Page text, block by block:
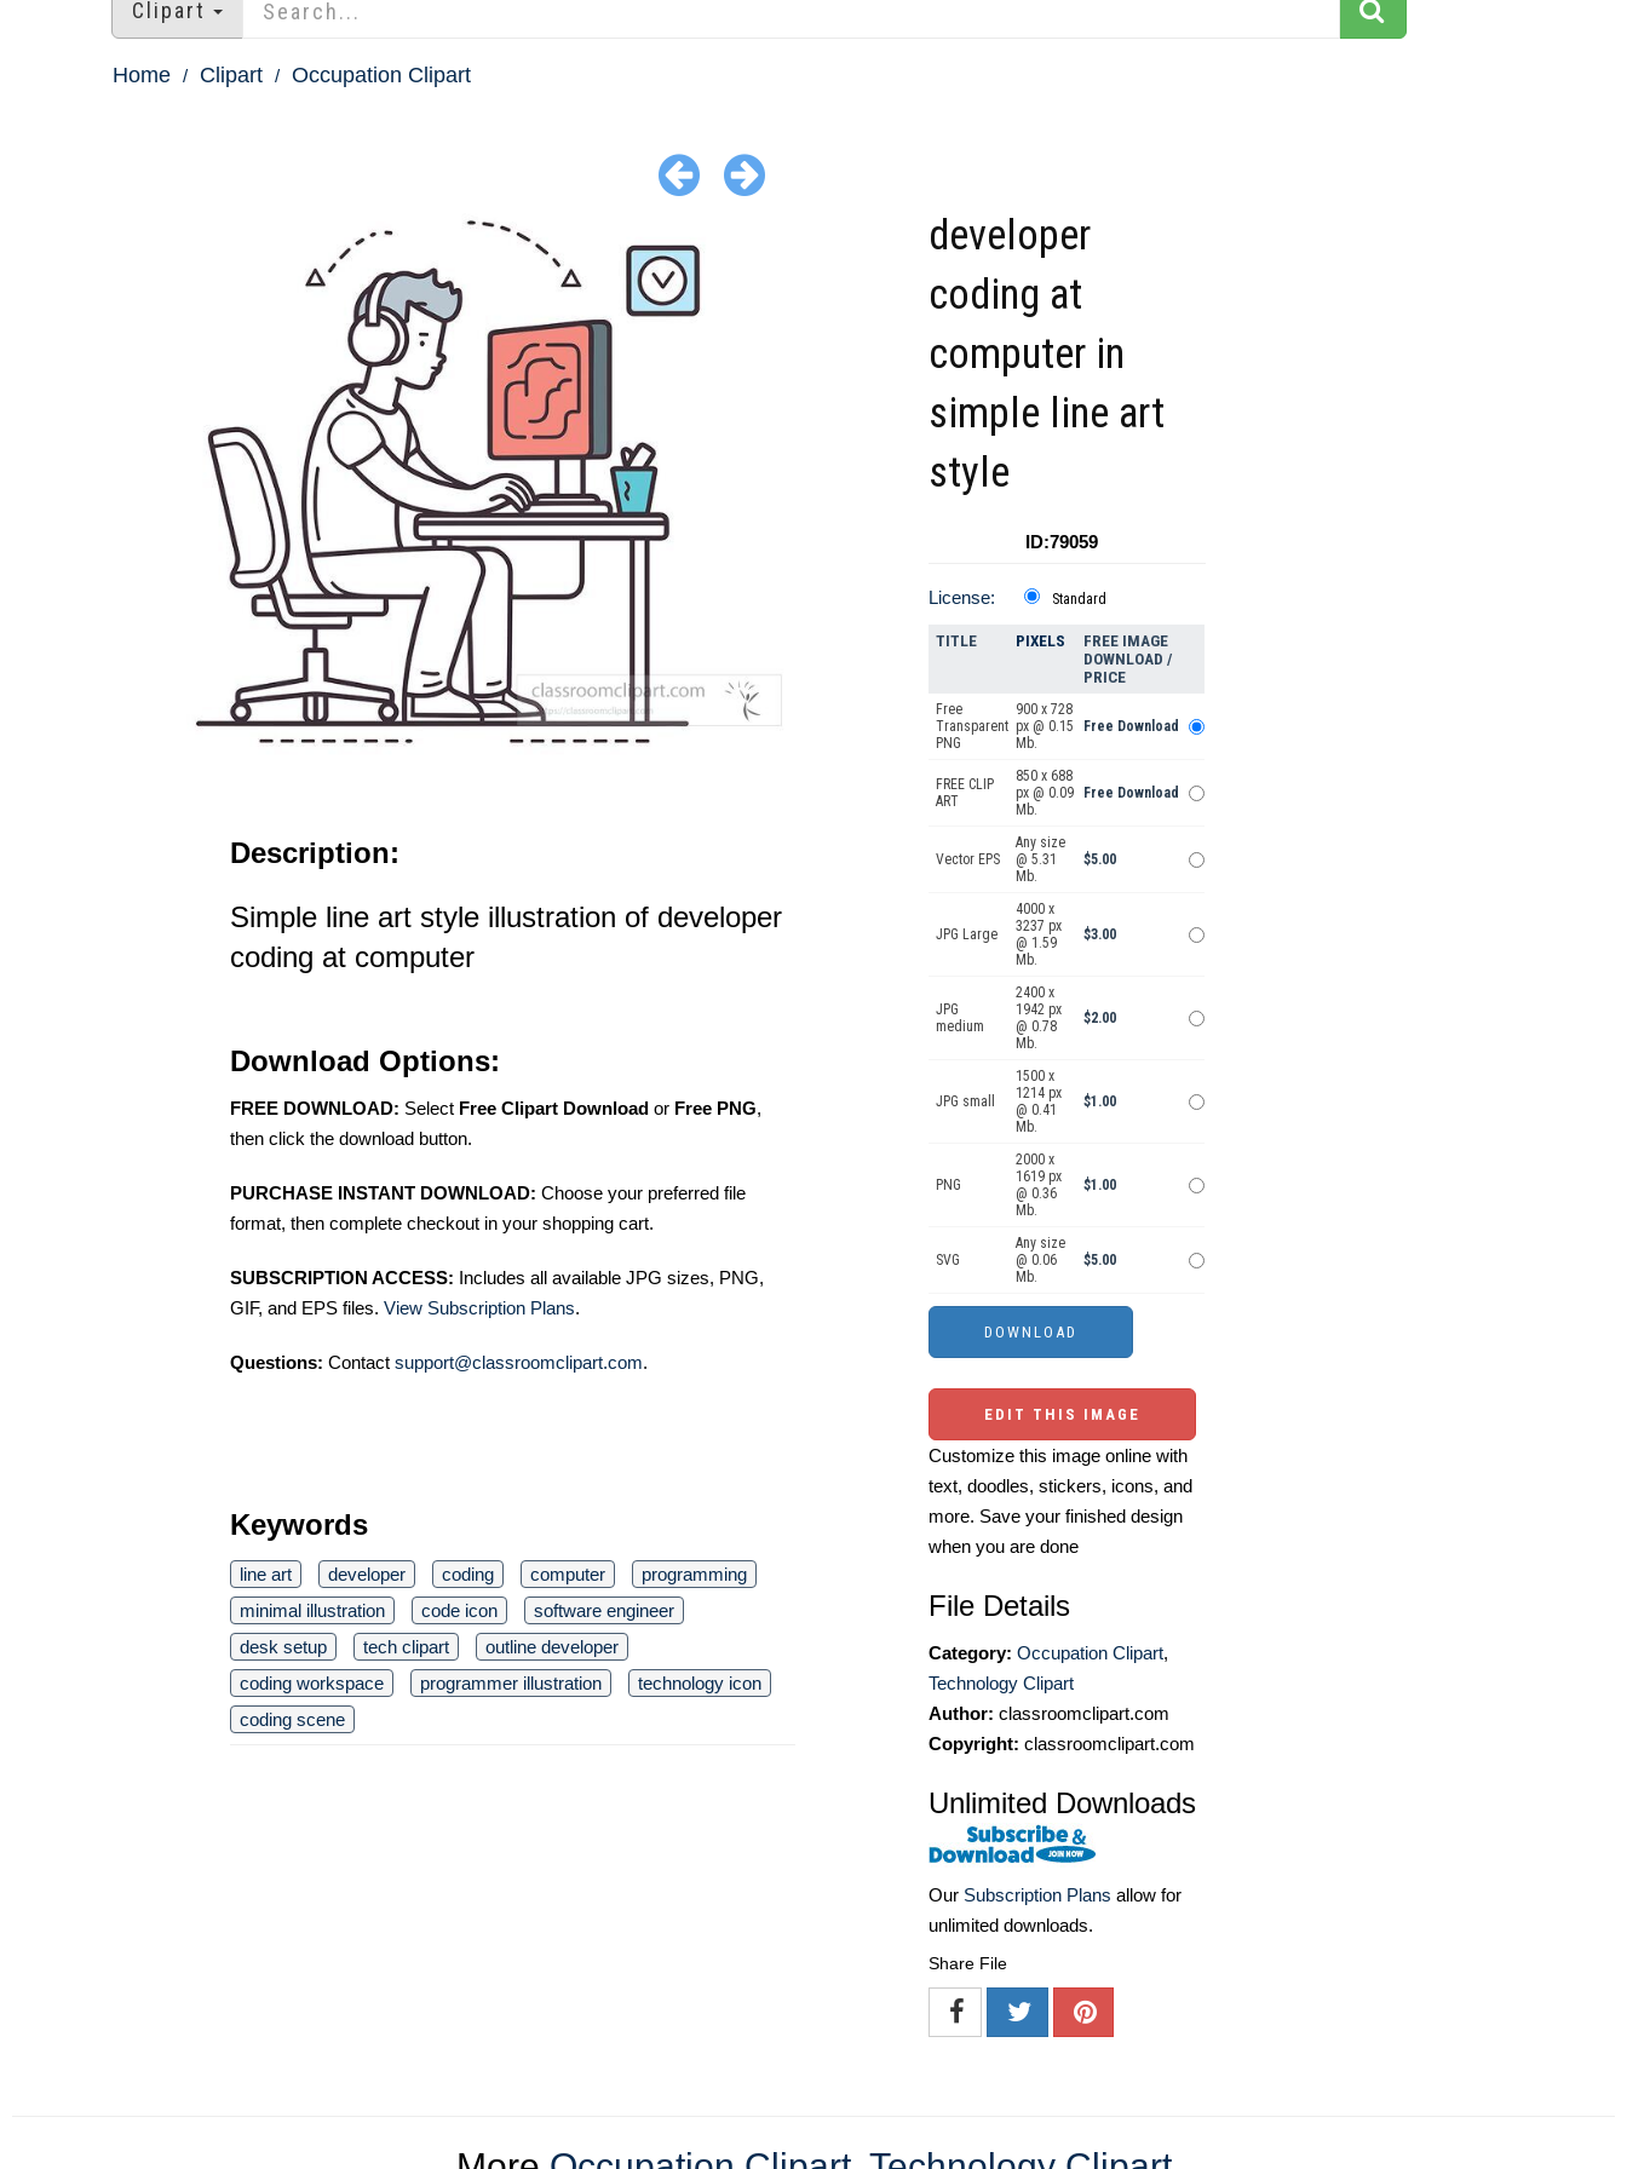
Clipart
Home Clipart Occupation Clipart
Description:
Simple line art style illustration of developer
coding at computer
Download Options:
FREE DOWNLOAD: Select Free Clipart Download or Free PNG,
then click the download button.
PURCHASE INSTANT DOWNLOAD: Choose your preferred file
format, then complete checkout in your shopping cart.
SUBSCRIPTION ACCESS: Includes all available JPG sizes, PNG,
GIF, and EPS files. View Subscription Plans.
Questions: Contact support@classroomclipart.com.
Keywords
line art developer coding computer
programming
minimal illustration
code icon
software engineer
desk setup
tech clipart
outline developer
coding workspace
programmer illustration
technology icon
coding scene
developer
coding at
computer in
simple line art
style
ID:79059
License: Standard
TITLE PIXELS
FREE IMAGE
DOWNLOAD /
PRICE
Free
Transparent
PNG
900 x 728
px @ 0.15
Mb.
Free Download
FREE CLIP
ART
850 x 688
px @ 0.09
Mb.
Free Download
Vector EPS
Any size
@ 5.31
Mb.
$5.00
JPG Large
4000 x
3237 px
@ 1.59
Mb.
$3.00
JPG
medium
2400 x
1942 px
@ 0.78
Mb.
$2.00
JPG small
1500 x
1214 px
@ 0.41
Mb.
$1.00
PNG
2000 x
1619 px
@ 0.36
Mb.
$1.00
SVG
Any size
@ 0.06
Mb.
$5.00
EDIT THIS IMAGE
Customize this image online with
text, doodles, stickers, icons, and
more. Save your finished design
when you are done
File Details
Category: Occupation Clipart,
Technology Clipart
Author: classroomclipart.com
Copyright: classroomclipart.com
Unlimited Downloads
Our Subscription Plans allow for
unlimited downloads.
Share File